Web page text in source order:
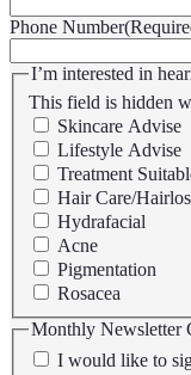
Phone Number
This field is hidden
I’m interested in
Skincare Advise
Lifestyle Advise
Treatment
Hair Care/
Hydrafacial
Acne
Pigmentation
Rosacea
Monthly Newsletter
I would like to